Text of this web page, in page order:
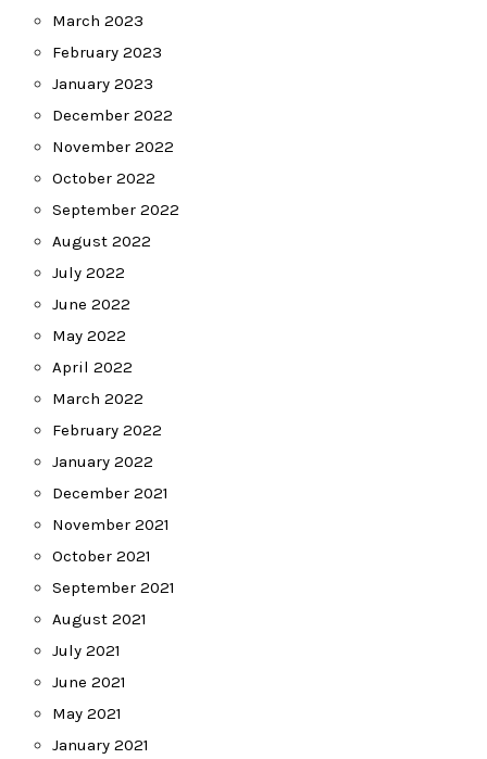
March 2023
February 2023
January 2023
December 2022
November 2022
October 2022
September 2022
August 2022
July 2022
June 2022
May 2022
April 2022
March 2022
February 2022
January 2022
December 2021
November 2021
October 2021
September 2021
August 2021
July 2021
June 2021
May 2021
January 2021